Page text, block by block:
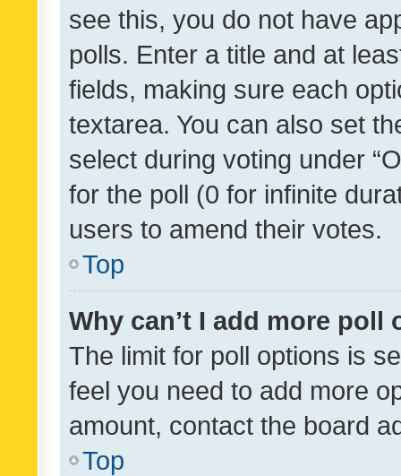
see this, you do not have
polls. Enter a title and at
fields, making sure each
textarea. You can also set
select during voting under
for the poll (0 for infinite
users to amend their votes.
Top
Why can’t I add more poll
The limit for poll options is
feel you need to add more
amount, contact the board
Top